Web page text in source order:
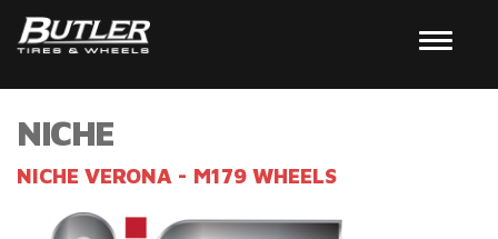
NICHE
NICHE VERONA - M179 WHEELS